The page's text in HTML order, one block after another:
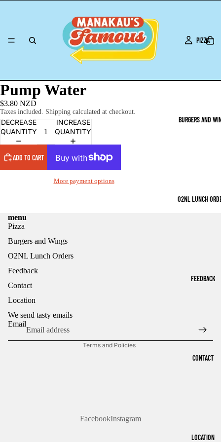
PIZZA
BURGERS AND
O2NL LUNCH
FEEDBACK
CONTACT
LOCATION
Pump Water
$3.80 NZD
Taxes included. Shipping calculated at checkout.
DECREASE
QUANTITY
INCREASE
QUANTITY
ADD TO CART
More payment options
menu
Pizza
Burgers and Wings
O2NL Lunch Orders
Feedback
Contact
Location
We send tasty emails
Email
Terms and Policies
Terms of service
Shipping policy
FacebookInstagram